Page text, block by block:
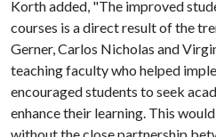
Korth added, "The improved
courses is a direct result of the
Gerner, Carlos Nicholas and
teaching faculty who helped
encouraged students to seek
enhance their learning. This